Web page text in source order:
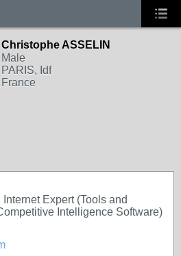
Christophe ASSELIN
Male
PARIS, Idf
France
Expert (Tools and
Intelligence Software)